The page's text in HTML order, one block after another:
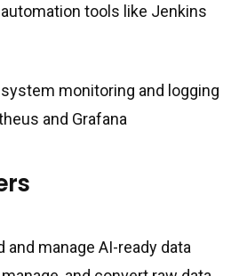
tools like Jenkins
monitoring and logging
and Grafana
and manage AI-ready data